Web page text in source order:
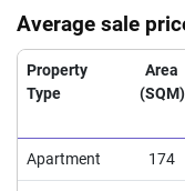
Average sale
Property
Type
Area
(SQM)
Apartment 174